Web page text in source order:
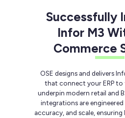
Successfully
Infor M3
Commerce
OSE designs and delivers
that connect your ERP to
underpin modern retail and
integrations are
accuracy, and scale,